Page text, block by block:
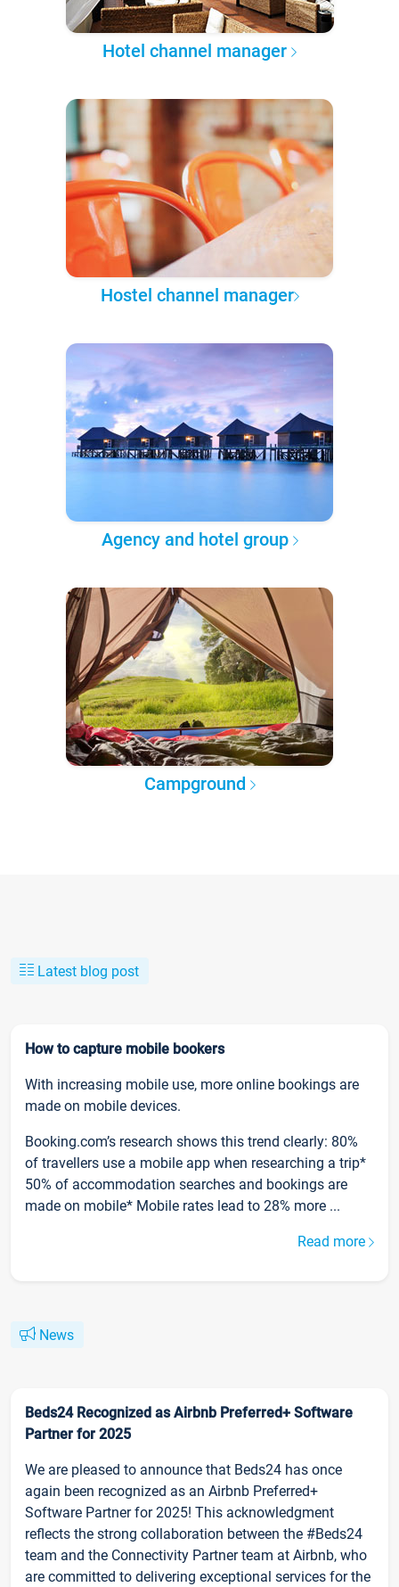
Hotel channel manager
Hostel channel manager
Agency and hotel group
Campground
Latest blog post
How to capture mobile bookers
With increasing mobile use, more online bookings are
made on mobile devices.
Booking.com’s research shows this trend clearly: 80%
of travellers use a mobile app when researching a trip*
50% of accommodation searches and bookings are
made on mobile* Mobile rates lead to 28% more ...
Read more
News
Beds24 Recognized as Airbnb Preferred+ Software
Partner for 2025
We are pleased to announce that Beds24 has once
again been recognized as an Airbnb Preferred+
Software Partner for 2025! This acknowledgment
reflects the strong collaboration between the #Beds24
team and the Connectivity Partner team at Airbnb, who
are committed to delivering exceptional services for the